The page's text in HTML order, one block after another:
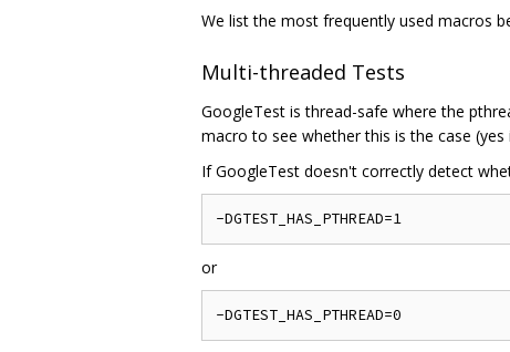
We list the most frequently used macros
Multi-threaded Tests
GoogleTest is thread-safe where the
macro to see whether this is the case
If GoogleTest doesn't correctly detect
or